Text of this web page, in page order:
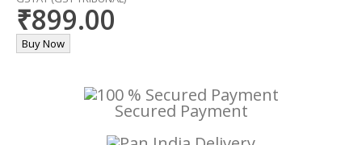
₹899.00
Buy Now
Secured Payment